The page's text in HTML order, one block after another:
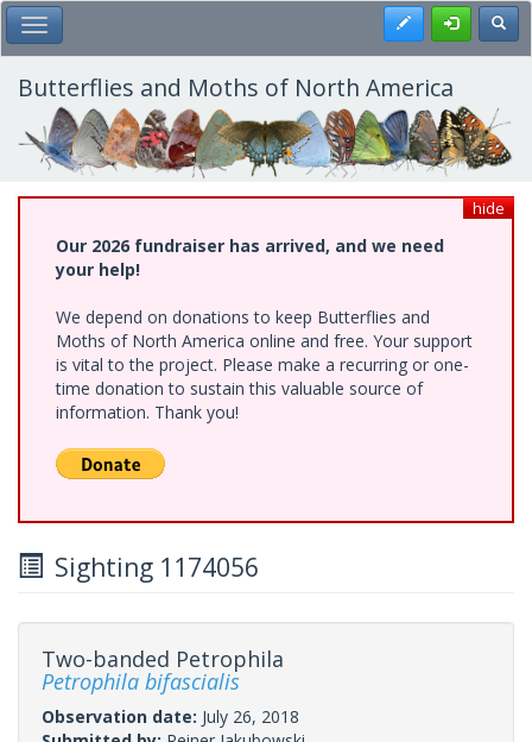
Skip
to
main
content
Toggle Main Menu Register
Butterflies and Moths of North America
hide
Our 2026 fundraiser has arrived, and we need
your help!
We depend on donations to keep Butterflies and
Moths of North America online and free. Your support
is vital to the project. Please make a recurring or one-
time donation to sustain this valuable source of
information. Thank you!
Sighting 1174056
Two-banded Petrophila
Petrophila bifascialis
Observation date: July 26, 2018